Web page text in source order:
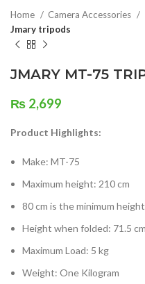
Home Camera Accessories
Jmary tripods
JMARY MT-75
₨ 2,699
Product Highlights:
Make: MT-75
Maximum height: 210 cm
80 cm is the minimum
Height when folded: 71.5 cm
Maximum Load: 5 kg
Weight: One Kilogram